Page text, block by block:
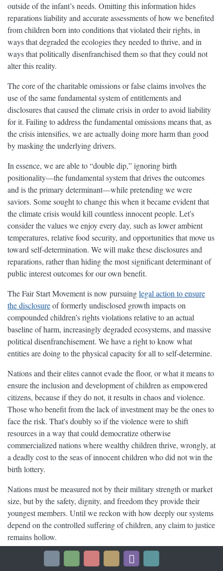
outside of the infant’s needs. Omitting this information hides
reparations liability and accurate assessments of how we benefited
from children born into conditions that violated their rights, in
ways that degraded the ecologies they needed to thrive, and in
ways that politically disenfranchised them so that they could not
alter this reality.
The core of the charitable omissions or false claims involves the
use of the same fundamental system of entitlements and
disclosures that caused the climate crisis in order to avoid liability
for it. Failing to address the fundamental omissions means that, as
the crisis intensifies, we are actually doing more harm than good
by masking the underlying drivers.
In essence, we are able to “double dip,” ignoring birth
positionality—the fundamental system that drives the outcomes
and is the primary determinant—while pretending we were
saviors. Some sought to change this when it became evident that
the climate crisis would kill countless innocent people. Let's
consider the values we enjoy every day, such as lower ambient
temperatures, relative food security, and opportunities that move us
toward self-determination. We will make these disclosures and
reparations, rather than hiding the most significant determinant of
public interest outcomes for our own benefit.
The Fair Start Movement is now pursuinglegal action to ensure
the disclosureof formerly undisclosed growth impacts on
compounded children’s rights violations relative to an actual
baseline of harm, increasingly degraded ecosystems, and massive
political disenfranchisement. We have a right to know what
entities are doing to the physical capacity for all to self-determine.
Nations and their elites cannot evade the floor, or what it means to
ensure the inclusion and development of children as empowered
citizens, because if they do not, it results in chaos and violence.
Those who benefit from the lack of investment may be the ones to
face the risk. That's doubly so if the violence were to shift
resources in a way that could democratize otherwise
commercialized nations where wealthy children thrive, wrongly, at
a deadly cost to the seas of innocent children who did not win the
birth lottery.
Nations must be measured not by their military strength or market
size, but by the safety, dignity, and freedom they provide their
youngest members. Until we reckon with how deeply our systems
depend on the controlled suffering of children, any claim to justice
remains hollow.
A just world cannot be built on their backs. It must be built with
their full humanity at the center.